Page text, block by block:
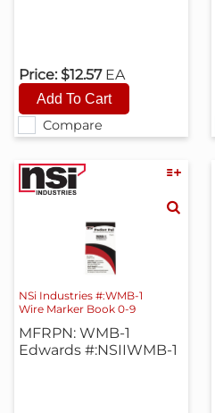
Compare
Price: $12.57 EA
NSi Industries #:WMB-1
Wire Marker Book 0-9
MFRPN: WMB-1
Edwards #:NSIIWMB-1